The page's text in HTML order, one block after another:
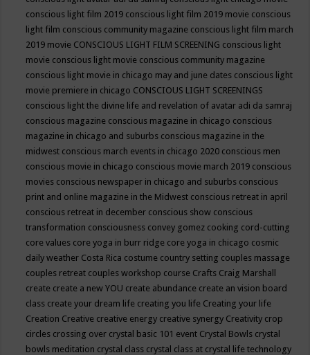
conscious light film 2019 conscious light film 2019 movie conscious
light film conscious community magazine conscious light film march
2019 movie CONSCIOUS LIGHT FILM SCREENING conscious light
movie conscious light movie conscious community magazine
conscious light movie in chicago may and june dates conscious light
movie premiere in chicago CONSCIOUS LIGHT SCREENINGS
conscious light the divine life and revelation of avatar adi da samraj
conscious magazine conscious magazine in chicago conscious
magazine in chicago and suburbs conscious magazine in the
midwest conscious march events in chicago 2020 conscious men
conscious movie in chicago conscious movie march 2019 conscious
movies conscious newspaper in chicago and suburbs conscious
print and online magazine in the Midwest conscious retreat in april
conscious retreat in december conscious show conscious
transformation consciousness convey gomez cooking cord-cutting
core values core yoga in burr ridge core yoga in chicago cosmic
daily weather Costa Rica costume country setting couples massage
couples retreat couples workshop course Crafts Craig Marshall
create create a new YOU create abundance create an vision board
class create your dream life creating you life Creating your life
Creation Creative creative energy creative synergy Creativity crop
circles crossing over crystal basic 101 event Crystal Bowls crystal
bowls meditation crystal class crystal class at crystal life technology